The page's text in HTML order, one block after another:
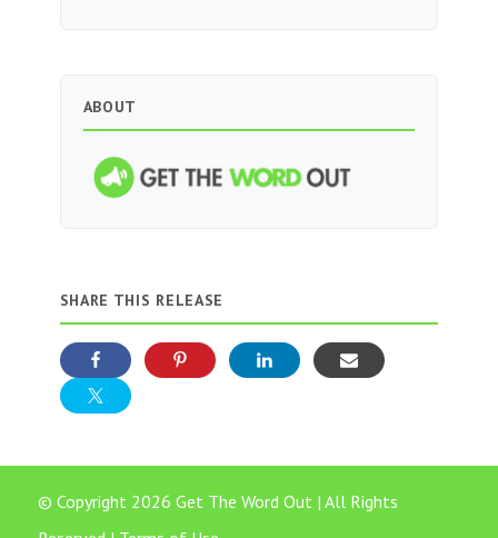
ABOUT
SHARE THIS RELEASE
© Copyright 2026 Get The Word Out | All Rights